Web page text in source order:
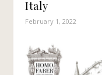
Italy
February 1, 2022